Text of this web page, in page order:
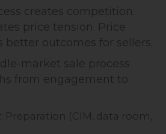
creates competition.
price tension. Price
better outcomes for sellers.
market sale process
from engagement to
Preparation (CIM, data room,